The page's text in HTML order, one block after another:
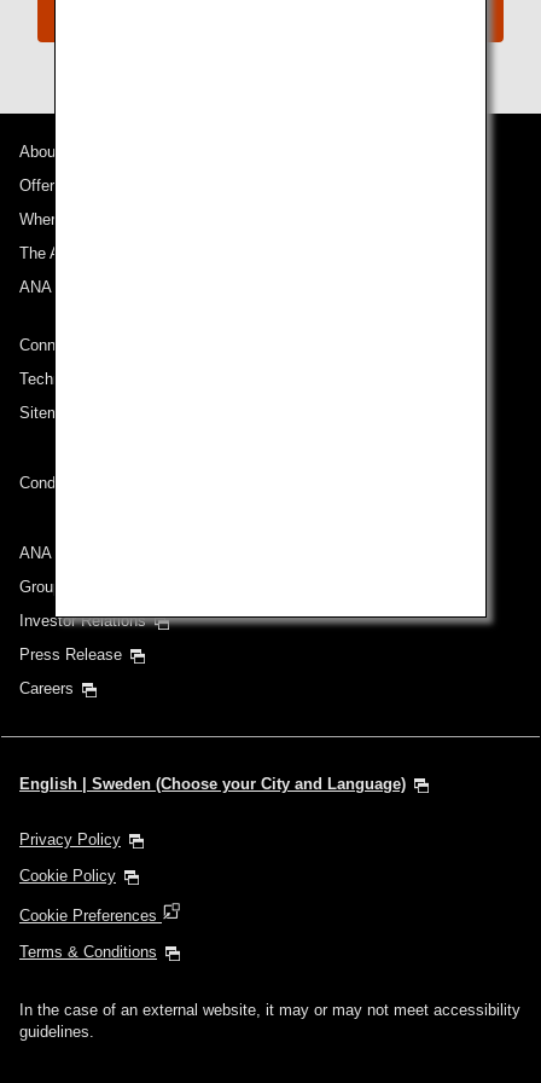
About ANA
Offers and Announcements
Where We Travel
The ANA Experience
ANA Mileage Club
Connect with ANA
Technical Help (System Requirement)
Sitemap
Conditions of Carriage
ANA Group
Group Companies
Investor Relations
Press Release
Careers
English | Sweden (Choose your City and Language)
Privacy Policy
Cookie Policy
Cookie Preferences
Terms & Conditions
In the case of an external website, it may or may not meet accessibility
guidelines.